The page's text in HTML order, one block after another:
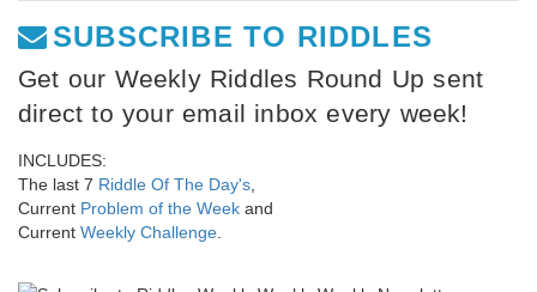
SUBSCRIBE TO RIDDLES
Get our Weekly Riddles Round Up sent
direct to your email inbox every week!
INCLUDES:
The last 7 Riddle Of The Day's,
Current Problem of the Week and
Current Weekly Challenge.